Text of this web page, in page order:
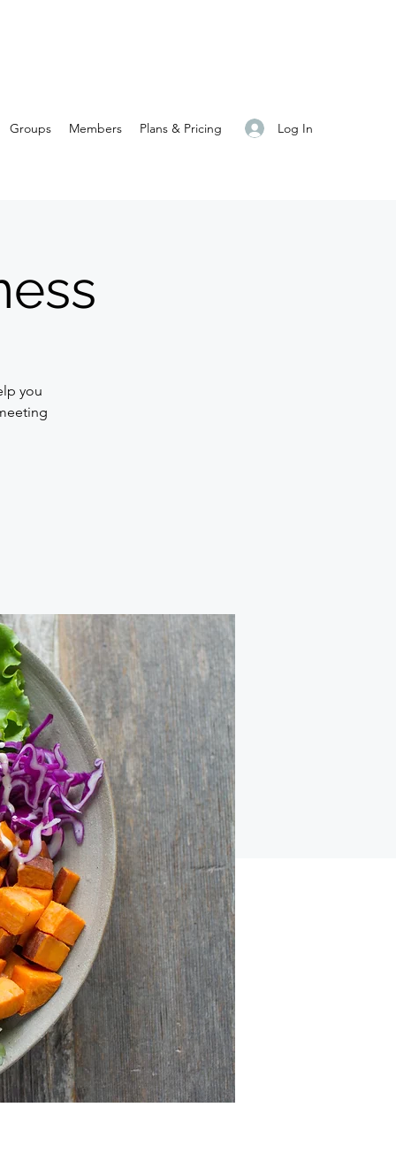
Log In
Groups Members Plans & Pricing
you